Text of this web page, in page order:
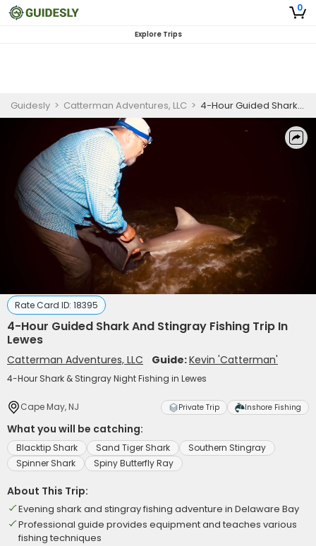
0
Explore Trips
Guidesly > Catterman Adventures, LLC > 4-Hour Guided Shark And Stingray Fishing Trip In Lewes
Rate Card ID: 18395
4-Hour Guided Shark And Stingray Fishing Trip In
Lewes
Catterman Adventures, LLC Guide:Kevin 'Catterman'
4-Hour Shark & Stingray Night Fishing in Lewes
Cape May, NJ Private Trip Inshore Fishing
What you will be catching:
Blacktip Shark Sand Tiger Shark
Southern Stingray
Spinner Shark
Spiny Butterfly Ray
About This Trip:
Evening shark and stingray fishing adventure in Delaware Bay
Professional guide provides equipment and teaches various
fishing techniques